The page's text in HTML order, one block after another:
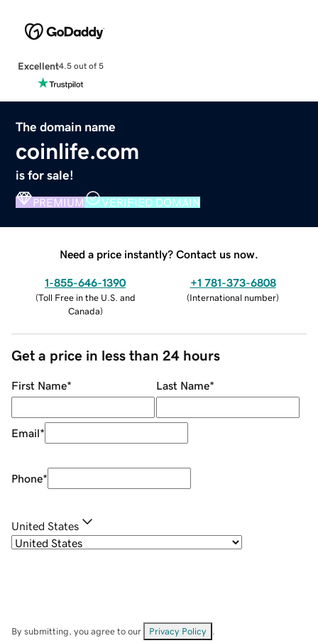
Excellent4.5 out of 5
The domain name
coinlife.com
is for sale!
PREMIUM VERIFIED DOMAIN
Need a price instantly? Contact us now.
1-855-646-1390
(Toll Free in the U.S. and
Canada)
+1 781-373-6808
(International number)
Get a price in less than 24 hours
First Name* Last Name*
Email*
Phone*
United States
By submitting, you agree to our Privacy Policy